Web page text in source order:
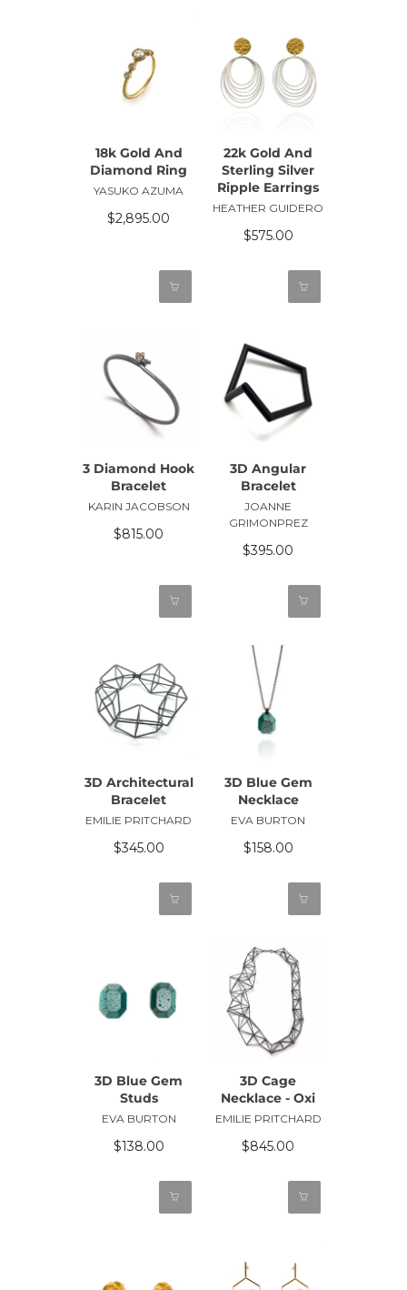
18k Gold And
Diamond Ring
YASUKO AZUMA
$2,895.00
22k Gold And
Sterling Silver
Ripple Earrings
HEATHER GUIDERO
$575.00
3 Diamond Hook
Bracelet
KARIN JACOBSON
$815.00
3D Angular
Bracelet
JOANNE
GRIMONPREZ
$395.00
3D Architectural
Bracelet
EMILIE PRITCHARD
$345.00
3D Blue Gem
Necklace
EVA BURTON
$158.00
3D Blue Gem
Studs
EVA BURTON
$138.00
3D Cage
Necklace - Oxi
EMILIE PRITCHARD
$845.00